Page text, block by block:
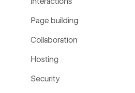
Page building
Collaboration
Hosting
Security